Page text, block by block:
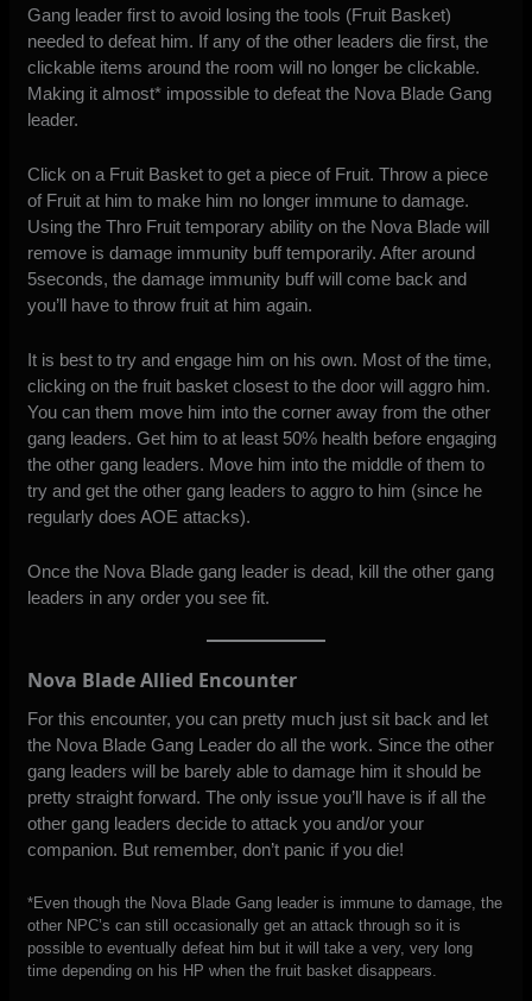
Gang leader first to avoid losing the tools (Fruit Basket)
needed to defeat him. If any of the other leaders die first, the
clickable items around the room will no longer be clickable.
Making it almost* impossible to defeat the Nova Blade Gang
leader.
Click on a Fruit Basket to get a piece of Fruit. Throw a piece
of Fruit at him to make him no longer immune to damage.
Using the Thro Fruit temporary ability on the Nova Blade will
remove is damage immunity buff temporarily. After around
5seconds, the damage immunity buff will come back and
you’ll have to throw fruit at him again.
It is best to try and engage him on his own. Most of the time,
clicking on the fruit basket closest to the door will aggro him.
You can them move him into the corner away from the other
gang leaders. Get him to at least 50% health before engaging
the other gang leaders. Move him into the middle of them to
try and get the other gang leaders to aggro to him (since he
regularly does AOE attacks).
Once the Nova Blade gang leader is dead, kill the other gang
leaders in any order you see fit.
Nova Blade Allied Encounter
For this encounter, you can pretty much just sit back and let
the Nova Blade Gang Leader do all the work. Since the other
gang leaders will be barely able to damage him it should be
pretty straight forward. The only issue you’ll have is if all the
other gang leaders decide to attack you and/or your
companion. But remember, don’t panic if you die!
*Even though the Nova Blade Gang leader is immune to damage, the
other NPC’s can still occasionally get an attack through so it is
possible to eventually defeat him but it will take a very, very long
time depending on his HP when the fruit basket disappears.